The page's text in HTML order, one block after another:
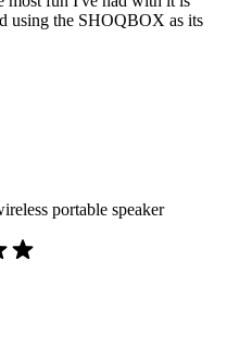
using the SHOQBOX as its
portable speaker